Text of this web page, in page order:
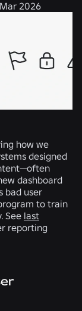
Mar 2026
how we
designed
dashboard
bad user
to train
See last
reporting